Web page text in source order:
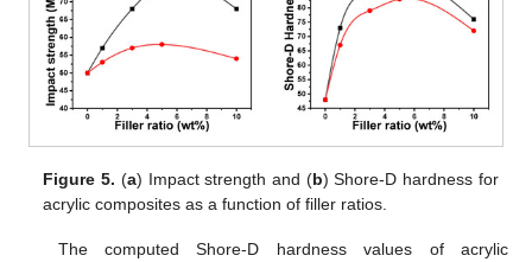
Figure 5. (a) Impact strength and (b) Shore-D hardness for
acrylic composites as a function of filler ratios.
The computed Shore-D hardness values of acrylic